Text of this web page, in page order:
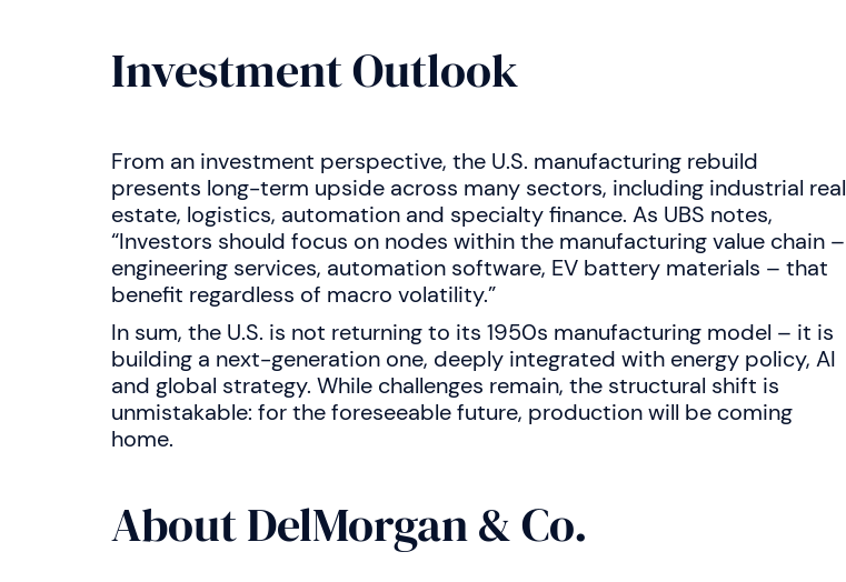
Investment Outlook
From an investment perspective, the U.S. manufacturing rebuild
presents long-term upside across many sectors, including industrial real
estate, logistics, automation and specialty finance. As UBS notes,
“Investors should focus on nodes within the manufacturing value chain –
engineering services, automation software, EV battery materials – that
benefit regardless of macro volatility.”
In sum, the U.S. is not returning to its 1950s manufacturing model – it is
building a next-generation one, deeply integrated with energy policy, AI
and global strategy. While challenges remain, the structural shift is
unmistakable: for the foreseeable future, production will be coming
home.
About DelMorgan & Co.